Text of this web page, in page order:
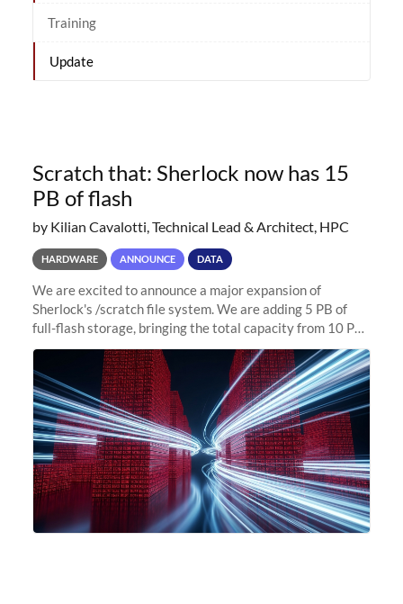
Training
Update
Scratch that: Sherlock now has 15
PB of flash
by Kilian Cavalotti, Technical Lead & Architect, HPC
HARDWARE ANNOUNCE DATA
We are excited to announce a major expansion of
Sherlock's /scratch file system. We are adding 5 PB of
full-flash storage, bringing the total capacity from 10 PB
to 15 PB. This investment directly addresses the
sustained capacity pressure